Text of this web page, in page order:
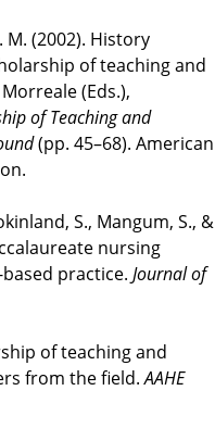
M. (2002). History
of teaching and
(Eds.),
of Teaching and
(pp. 45–68). American
S., Mangum, S., &
nursing
practice. Journal of
of teaching and
from the field.AAHE